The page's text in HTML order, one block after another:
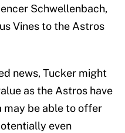
Schwellenbach,
Vines to the Astros
news, Tucker might
as the Astros have
may be able to offer
even